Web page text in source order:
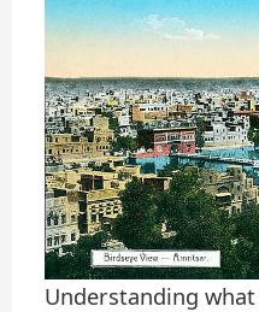
Understanding